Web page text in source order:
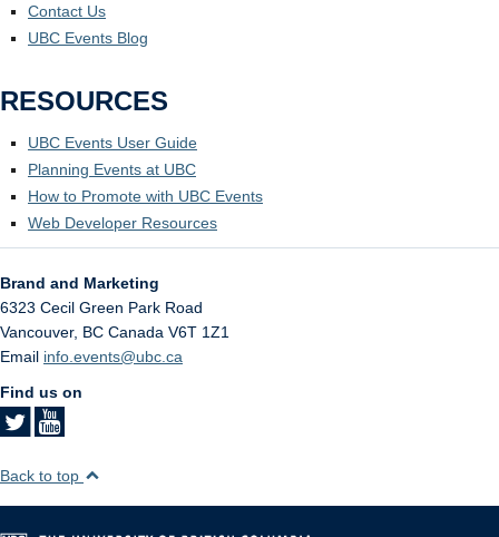
Contact Us
UBC Events Blog
RESOURCES
UBC Events User Guide
Planning Events at UBC
How to Promote with UBC Events
Web Developer Resources
Brand and Marketing
6323 Cecil Green Park Road
Vancouver, BC Canada V6T 1Z1
Email info.events@ubc.ca
Find us on
Back to top